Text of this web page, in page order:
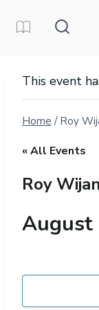
This event
Home / Roy
« All Events
Roy
August